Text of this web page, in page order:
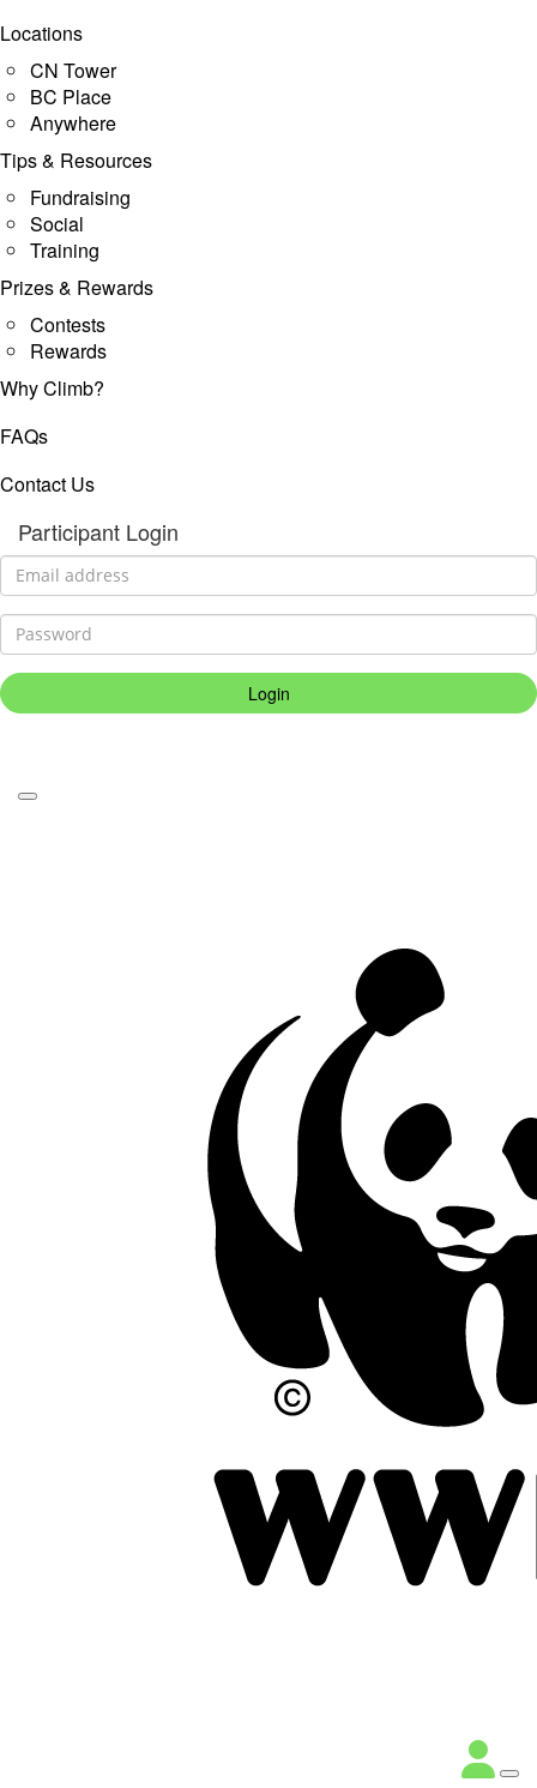
Locations
CN Tower
BC Place
Anywhere
Tips & Resources
Fundraising
Social
Training
Prizes & Rewards
Contests
Rewards
Why Climb?
FAQs
Contact Us
Participant Login
Login